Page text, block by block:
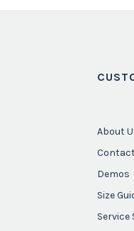
About
Demos
Size
Service